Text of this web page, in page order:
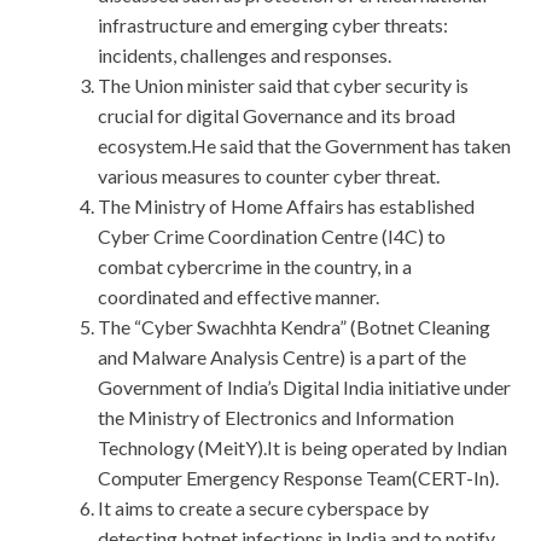
infrastructure and emerging cyber threats:
incidents, challenges and responses.
The Union minister said that cyber security is
crucial for digital Governance and its broad
ecosystem.He said that the Government has taken
various measures to counter cyber threat.
The Ministry of Home Affairs has established
Cyber Crime Coordination Centre (I4C) to
combat cybercrime in the country, in a
coordinated and effective manner.
The “Cyber Swachhta Kendra” (Botnet Cleaning
and Malware Analysis Centre) is a part of the
Government of India’s Digital India initiative under
the Ministry of Electronics and Information
Technology (MeitY).It is being operated by Indian
Computer Emergency Response Team(CERT-In).
It aims to create a secure cyberspace by